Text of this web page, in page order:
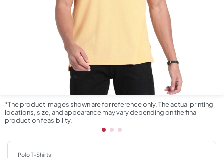
*The product images shown are for reference only. The actual printing
locations, size, and appearance may vary depending on the final
production feasibility.
Polo T-Shirts